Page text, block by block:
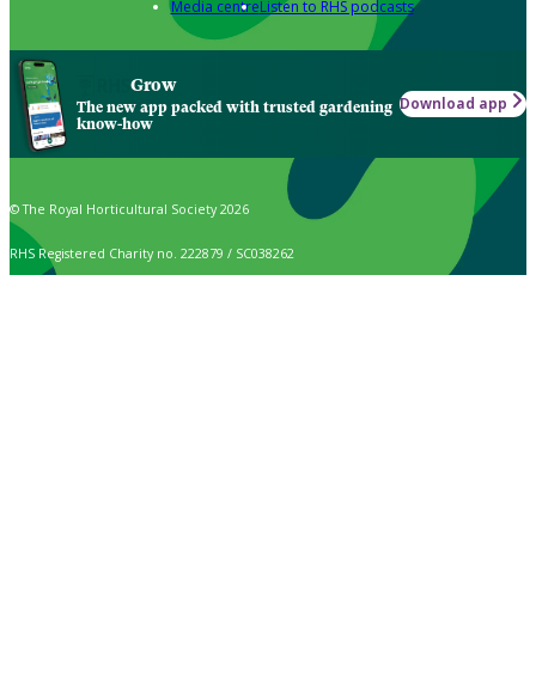
Media centreListen to RHS podcasts
Grow
The new app packed with trusted gardening
know-how
Download app
© The Royal Horticultural Society 2026
RHS Registered Charity no. 222879 / SC038262